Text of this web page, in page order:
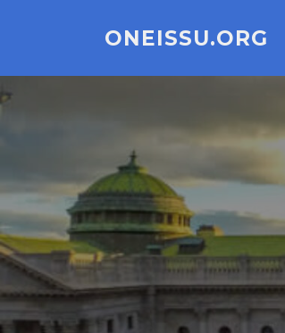
ONEISSU.ORG